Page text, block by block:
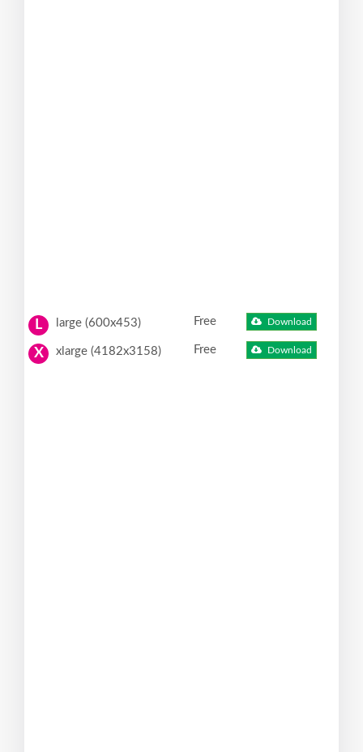
L large (600x453) Free Download
X xlarge (4182x3158) Free Download